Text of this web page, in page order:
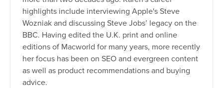
highlights include interviewing Apple's Steve
Wozniak and discussing Steve Jobs’ legacy on the
BBC. Having edited the U.K. print and online
editions of Macworld for many years, more recently
her focus has been on SEO and evergreen content
as well as product recommendations and buying
advice.